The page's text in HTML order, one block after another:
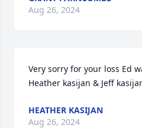
Aug 26, 2024
Very sorry for your loss Ed
Heather kasijan & Jeff
HEATHER KASIJAN
Aug 26, 2024